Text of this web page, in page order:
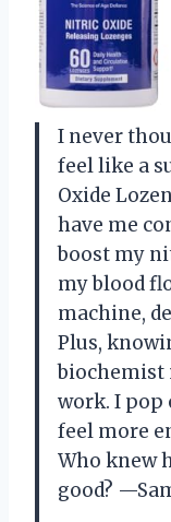
I never
feel like a
Oxide
have me
boost my
my blood
machine,
Plus,
biochemist
work. I pop
feel more
Who knew
good?